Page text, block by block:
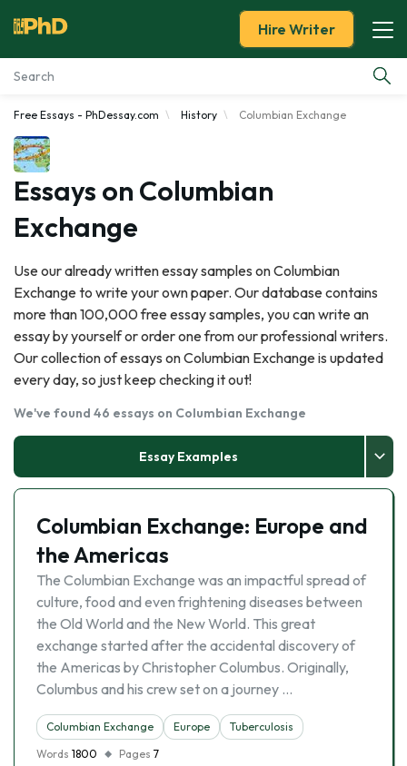
Essay Examples
Services
Tools
Blog
About Us
Hire Writer
Free Essays - PhDessay.com History Columbian Exchange
Essays on Columbian
Exchange
Use our already written essay samples on Columbian
Exchange to write your own paper. Our database contains
more than 100,000 free essay samples, you can write an
essay by yourself or order one from our professional writers.
Our collection of essays on Columbian Exchange is updated
every day, so just keep checking it out!
We've found 46 essays on Columbian Exchange
Essay Examples
Columbian Exchange: Europe and
the Americas
The Columbian Exchange was an impactful spread of
culture, food and even frightening diseases between
the Old World and the New World. This great
exchange started after the accidental discovery of
the Americas by Christopher Columbus. Originally,
Columbus and his crew set on a journey …
Columbian Exchange Europe
Tuberculosis
Words 1800 Pages 7